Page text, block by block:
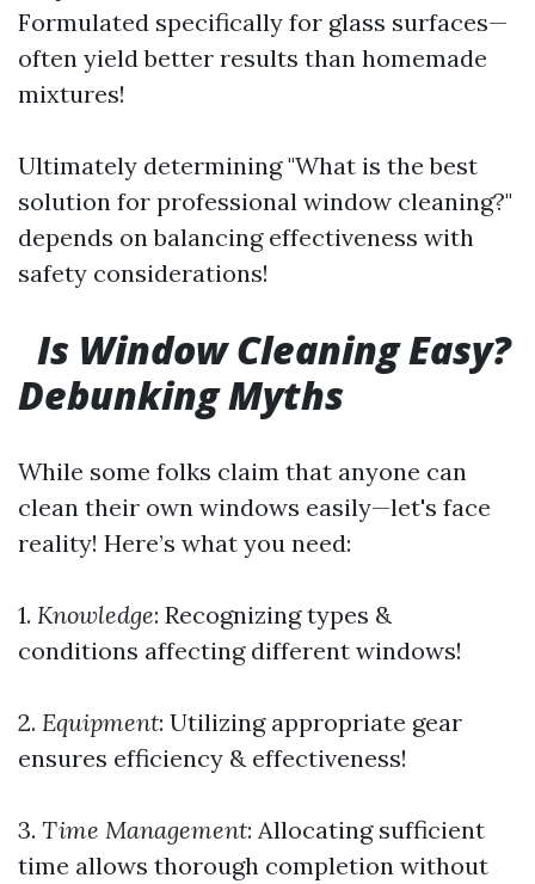
Formulated specifically for glass surfaces—
often yield better results than homemade
mixtures!
Ultimately determining "What is the best
solution for professional window cleaning?"
depends on balancing effectiveness with
safety considerations!
Is Window Cleaning Easy?
Debunking Myths
While some folks claim that anyone can
clean their own windows easily—let's face
reality! Here’s what you need:
1. Knowledge: Recognizing types &
conditions affecting different windows!
2. Equipment: Utilizing appropriate gear
ensures efficiency & effectiveness!
3. Time Management: Allocating sufficient
time allows thorough completion without